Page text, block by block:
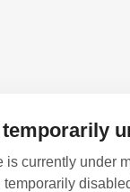
is currently under
temporarily